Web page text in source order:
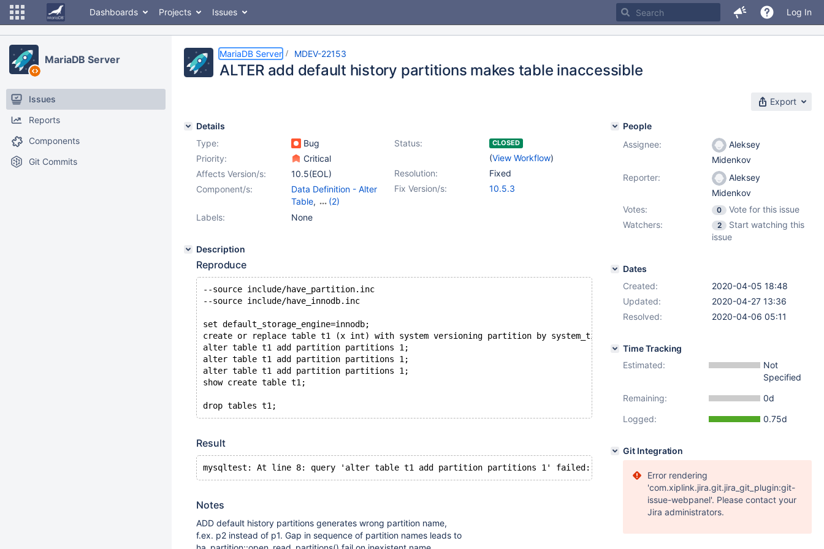
Dashboards Projects Issues Log In
MariaDB Server
Issues
Reports
Components
Git Commits
MariaDB Server MDEV-22153
ALTER add default history partitions makes table inaccessible
Export
Details
Type:
Bug Status: CLOSED
(View Workflow)
Priority:
Critical
Resolution:
Fixed
Affects Version/s:
10.5(EOL)
Fix Version/s:
10.5.3
Component/s:
Data Definition - Alter
Table,
(2)
Partitioning
Labels: None
Description
Reproduce
--source include/have_partition.inc
--source include/have_innodb.inc
set default_storage_engine=innodb;
create or replace table t1 (x int) with system versioning partition by system_time;
alter table t1 add partition partitions 1;
alter table t1 add partition partitions 1;
alter table t1 add partition partitions 1;
show create table t1;
Result
Notes
ADD default history partitions generates wrong partition name,
f.ex. p2 instead of p1. Gap in sequence of partition names leads to
People
Assignee:
Aleksey
Midenkov
Reporter:
Aleksey
Midenkov
Votes:
0
Vote for this issue
Watchers:
2
Start watching this
issue
Dates
Created:
2020-04-05 18:48
Updated:
2020-04-27 13:36
Resolved:
2020-04-06 05:11
Time Tracking
Estimated:
Not
Specified
Remaining:
0d
Logged:
0.75d
Git Integration
Error rendering
'com.xiplink.jira.git.jira_git_plugin:git-
issue-webpanel'. Please contact your
Jira administrators.